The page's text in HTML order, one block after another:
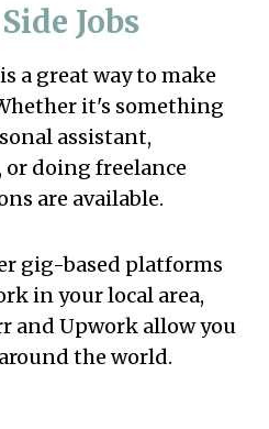
Jobs
a great way to make
it's something
assistant,
doing freelance
are available.
gig-based platforms
in your local area,
and Upwork allow you
the world.